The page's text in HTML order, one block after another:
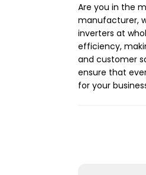
Are you in the
manufacturer,
inverters at
efficiency,
and customer
ensure that
for your